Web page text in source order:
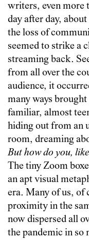
writers, even more
day after day,
the loss of
seemed to strike a
streaming back.
from all over the
audience, it
many ways
familiar, almost
hiding out from an
room, dreaming
But how do you,
The tiny Zoom
an apt visual
era. Many of us, of
proximity in the
now dispersed all
the pandemic in so